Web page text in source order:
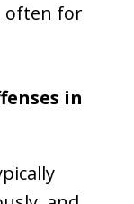
often for
in